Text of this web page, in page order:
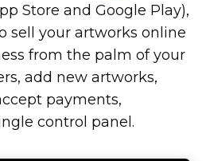
Store and Google Play),
sell your artworks online
from the palm of your
add new artworks,
payments,
control panel.